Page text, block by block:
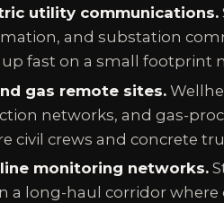
utility communications.
and substation
fast on a small footprint
gas remote sites.
networks, and gas-
civil crews and concrete
monitoring networks.
a long-haul corridor